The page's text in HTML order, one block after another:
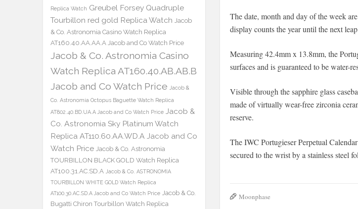
The date, month and day of the week
display counts the year until the next
Measuring 42.4mm x 13.8mm, the
surfaces and is guaranteed to be water-
Visible through the sapphire glass
made of virtually wear-free zirconia
reserve.
The IWC Portugieser Perpetual
secured to the wrist by a stainless steel
Moonphase
Replica Watch Greubel Forsey Quadruple
Tourbillon red gold Replica Watch Jacob
& Co. Astronomia Casino Watch Replica
AT160.40.AA.AA.A Jacob and Co Watch Price
Jacob & Co. Astronomia Casino
Watch Replica AT160.40.AB.AB.B
Jacob and Co Watch Price Jacob &
Co. Astronomia Octopus Baguette Watch Replica
AT802.40.BD.UA.A Jacob and Co Watch Price Jacob &
Co. Astronomia Sky Platinum Watch
Replica AT110.60.AA.WD.A Jacob and Co
Watch Price Jacob & Co. Astronomia
TOURBILLON BLACK GOLD Watch Replica
AT100.31.AC.SD.A Jacob & Co. ASTRONOMIA
TOURBILLON WHITE GOLD Watch Replica
AT100.30.AC.SD.A Jacob and Co Watch Price Jacob & Co.
Bugatti Chiron Tourbillon Watch Replica